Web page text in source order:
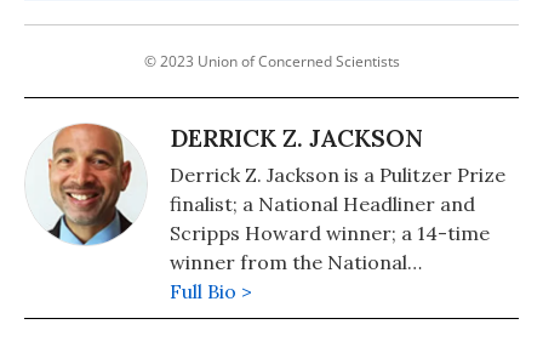
© 2023 Union of Concerned Scientists
DERRICK Z. JACKSON
Derrick Z. Jackson is a Pulitzer Prize
finalist; a National Headliner and
Scripps Howard winner; a 14-time
winner from the National
Association of Black Journalists; and
co-author of The Puffin Plan (2020,
Full Bio >